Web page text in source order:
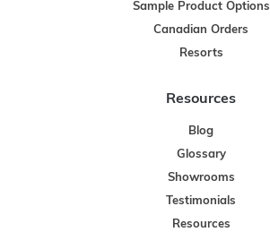
Sample Product Options
Canadian Orders
Resorts
Resources
Blog
Glossary
Showrooms
Testimonials
Resources